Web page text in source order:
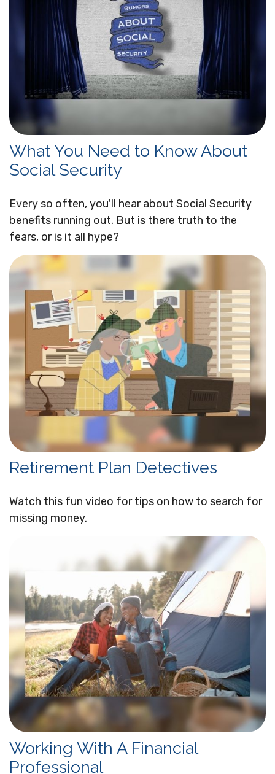
What You Need to Know About
Social Security
Every so often, you'll hear about Social Security
benefits running out. But is there truth to the
fears, or is it all hype?
Retirement Plan Detectives
Watch this fun video for tips on how to search for
missing money.
Working With A Financial
Professional